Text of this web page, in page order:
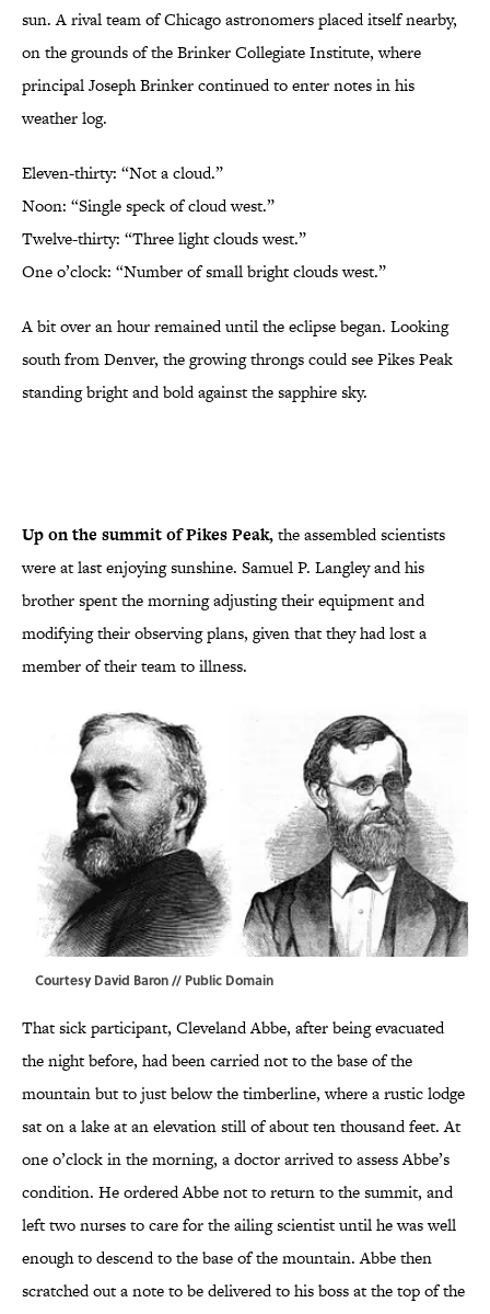
sun. A rival team of Chicago astronomers placed itself nearby,
on the grounds of the Brinker Collegiate Institute, where
principal Joseph Brinker continued to enter notes in his
weather log.
Eleven-thirty: “Not a cloud.”
Noon: “Single speck of cloud west.”
Twelve-thirty: “Three light clouds west.”
One o’clock: “Number of small bright clouds west.”
A bit over an hour remained until the eclipse began. Looking
south from Denver, the growing throngs could see Pikes Peak
standing bright and bold against the sapphire sky.
Up on the summit of Pikes Peak,the assembled scientists
were at last enjoying sunshine. Samuel P. Langley and his
brother spent the morning adjusting their equipment and
modifying their observing plans, given that they had lost a
member of their team to illness.
Courtesy David Baron // Public Domain
That sick participant, Cleveland Abbe, after being evacuated
the night before, had been carried not to the base of the
mountain but to just below the timberline, where a rustic lodge
sat on a lake at an elevation still of about ten thousand feet. At
one o’clock in the morning, a doctor arrived to assess Abbe’s
condition. He ordered Abbe not to return to the summit, and
left two nurses to care for the ailing scientist until he was well
enough to descend to the base of the mountain. Abbe then
scratched out a note to be delivered to his boss at the top of the